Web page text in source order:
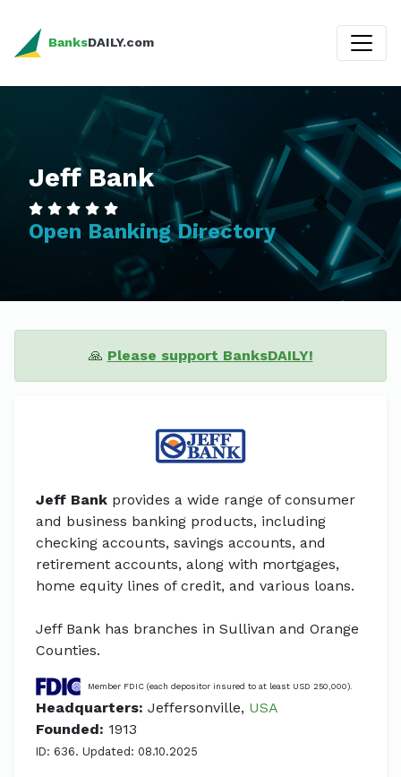
BanksDAILY.com
Jeff Bank
Open Banking Directory
🙏 Please support BanksDAILY!
Jeff Bank provides a wide range of consumer
and business banking products, including
checking accounts, savings accounts, and
retirement accounts, along with mortgages,
home equity lines of credit, and various loans.
Jeff Bank has branches in Sullivan and Orange
Counties.
Member FDIC (each depositor insured to at least USD 250,000).
Headquarters: Jeffersonville, USA
Founded: 1913
ID: 636. Updated: 08.10.2025